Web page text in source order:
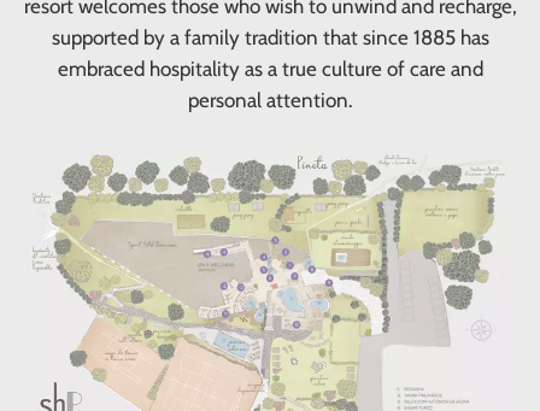
resort welcomes those who wish to unwind and recharge,
supported by a family tradition that since 1885 has
embraced hospitality as a true culture of care and
personal attention.